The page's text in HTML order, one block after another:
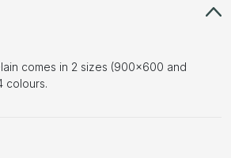
comes in 2 sizes (900×600 and
colours.